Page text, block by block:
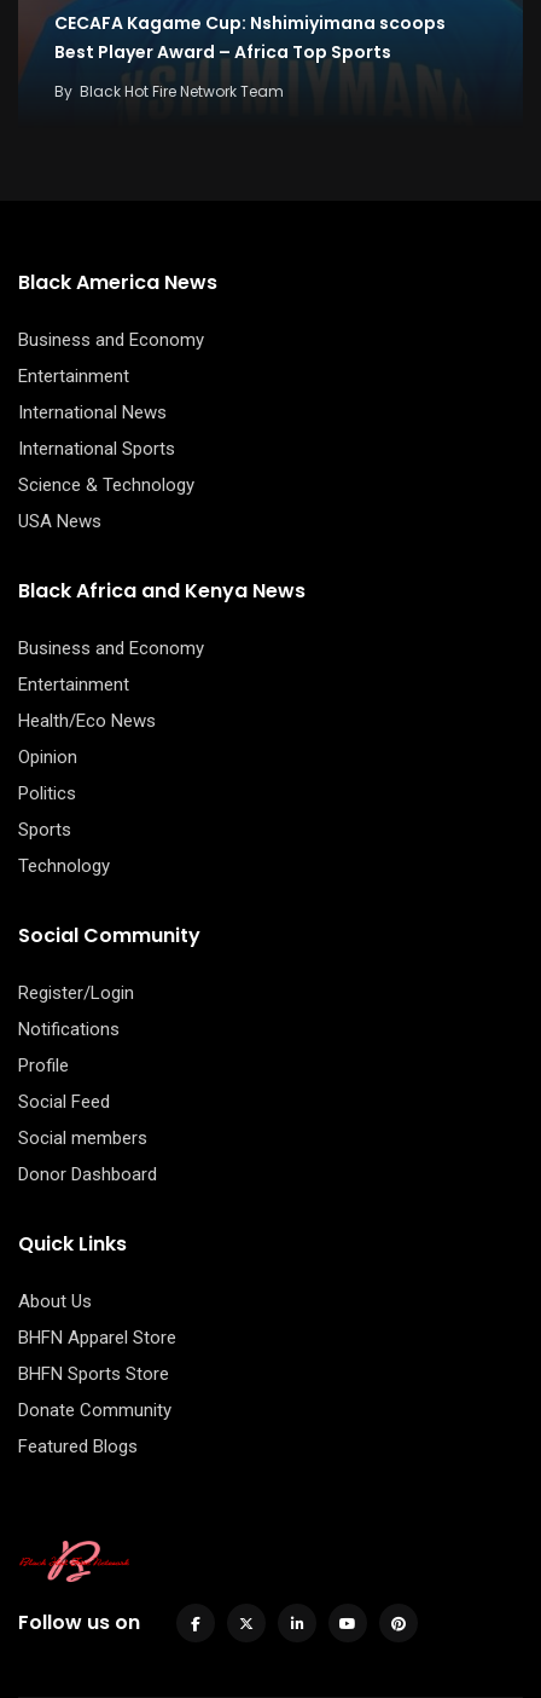
CECAFA Kagame Cup: Nshimiyimana scoops
Best Player Award – Africa Top Sports
By Black Hot Fire Network Team
Black America News
Business and Economy
Entertainment
International News
International Sports
Science & Technology
USA News
Black Africa and Kenya News
Business and Economy
Entertainment
Health/Eco News
Opinion
Politics
Sports
Technology
Social Community
Register/Login
Notifications
Profile
Social Feed
Social members
Donor Dashboard
Quick Links
About Us
BHFN Apparel Store
BHFN Sports Store
Donate Community
Featured Blogs
Follow us on